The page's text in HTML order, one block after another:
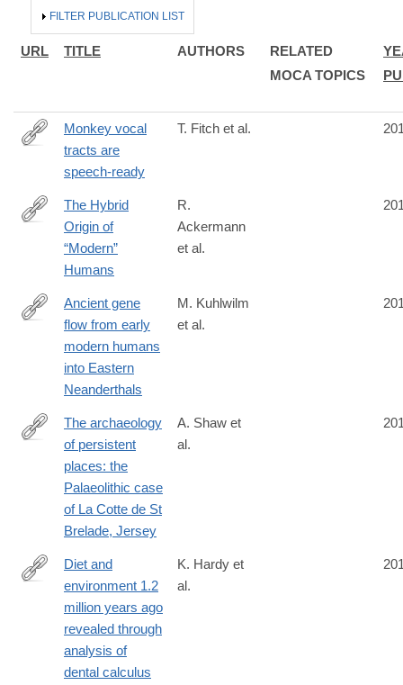
HIDE
FILTER PUBLICATION LIST
URL TITLE AUTHORS
RELATED
MOCA TOPICS
http://advances.sciencemag.org/content/2/12/e1600723
Monkey vocal
tracts are
speech-ready
T. Fitch et al.
http://link.springer.com/article/10.1007/s11692-
The Hybrid
Origin of
“Modern”
Humans
R.
Ackermann
et al.
http://www.nature.com/nature/journal/v530/n7591/full/
Ancient gene
flow from early
modern humans
into Eastern
Neanderthals
M. Kuhlwilm
et al.
https://www.cambridge.org/core/journals/antiquity/article/div-
classtitlethe-
archaeology-
persistent-
places-
the-
palaeolithic-
The archaeology
of persistent
places: the
Palaeolithic case
of La Cotte de St
Brelade, Jersey
A. Shaw et
al.
http://link.springer.com/article/10.1007/s00114-
Diet and
environment 1.2
million years ago
revealed through
analysis of
dental calculus
K. Hardy et
al.